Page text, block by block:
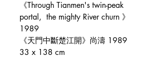
《Through Tianmen's twin-peak
portal, the mighty River churn 》
1989
《天門中斷楚江開》尚濤 1989
33 x 138 cm